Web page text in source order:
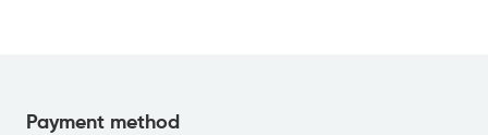
Payment method